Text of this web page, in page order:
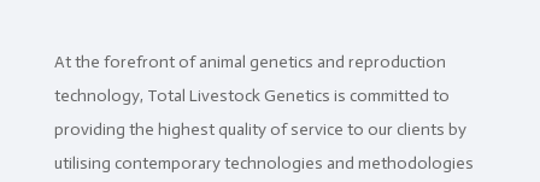
Home
Client
Portal
At the forefront of animal genetics and reproduction
technology, Total Livestock Genetics is committed to
providing the highest quality of service to our clients by
utilising contemporary technologies and methodologies